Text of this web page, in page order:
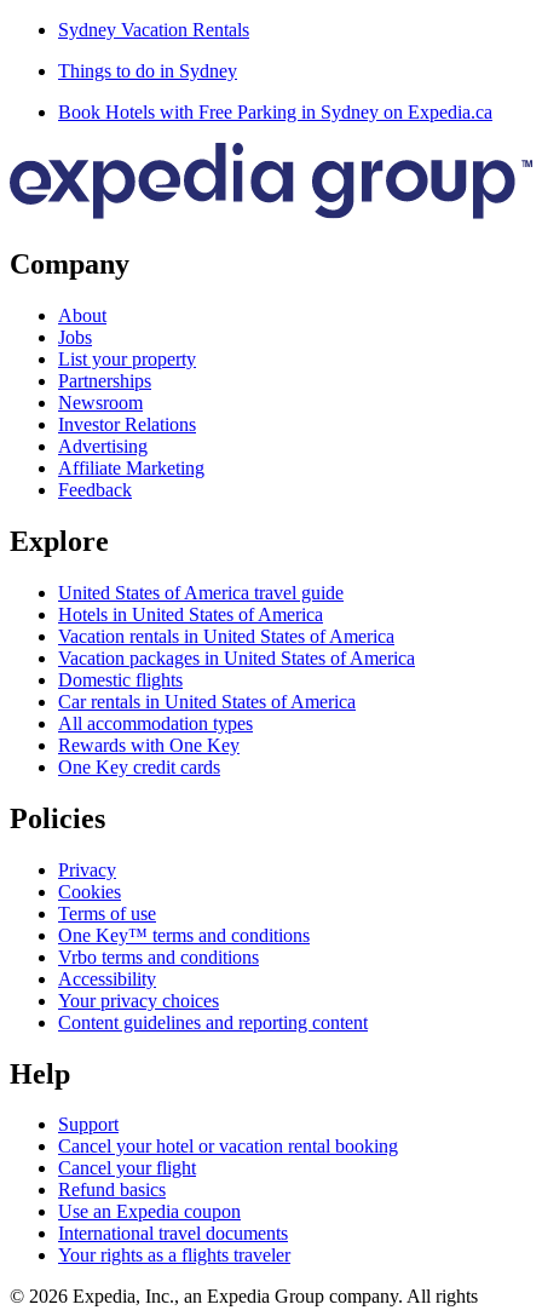
Sydney Vacation Rentals
Things to do in Sydney
Book Hotels with Free Parking in Sydney on Expedia.ca
Company
About
Jobs
List your property
Partnerships
Newsroom
Investor Relations
Advertising
Affiliate Marketing
Feedback
Explore
United States of America travel guide
Hotels in United States of America
Vacation rentals in United States of America
Vacation packages in United States of America
Domestic flights
Car rentals in United States of America
All accommodation types
Rewards with One Key
One Key credit cards
Policies
Privacy
Cookies
Terms of use
One Key™ terms and conditions
Vrbo terms and conditions
Accessibility
Your privacy choices
Content guidelines and reporting content
Help
Support
Cancel your hotel or vacation rental booking
Cancel your flight
Refund basics
Use an Expedia coupon
International travel documents
Your rights as a flights traveler
© 2026 Expedia, Inc., an Expedia Group company. All rights